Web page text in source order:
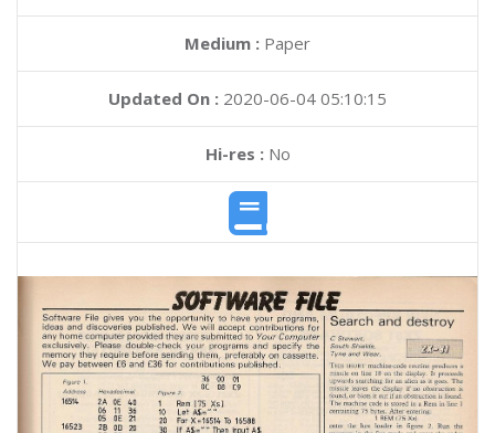
Medium : Paper
Updated On : 2020-06-04 05:10:15
Hi-res :No